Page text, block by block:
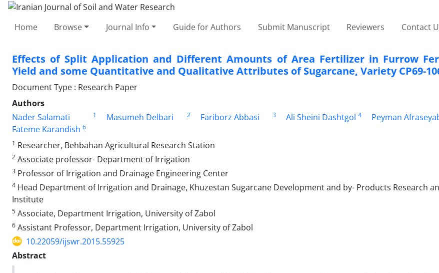
Home Browse Journal Info Guide for Authors Submit Manuscript Reviewers Contact
Effects of Split Application and Different Amounts of Area Fertilizer in Furrow
Yield and some Quantitative and Qualitative Attributes of Sugarcane, Variety CP69-
Document Type : Research Paper
Authors
Nader Salamati
1 Masumeh Delbari 2 Fariborz Abbasi 3 Ali Sheini Dashtgol 4 Peyman
Fateme Karandish 6
1 Researcher, Behbahan Agricultural Research Station
2 Associate professor- Department of Irrigation
3 Professor of Irrigation and Drainage Engineering Center
4 Head Department of Irrigation and Drainage, Khuzestan Sugarcane Development and by- Products Research
Institute
5 Associate, Department Irrigation, University of Zabol
6 Assistant Professor, Department Irrigation, University of Zabol
10.22059/ijswr.2015.55925
Abstract